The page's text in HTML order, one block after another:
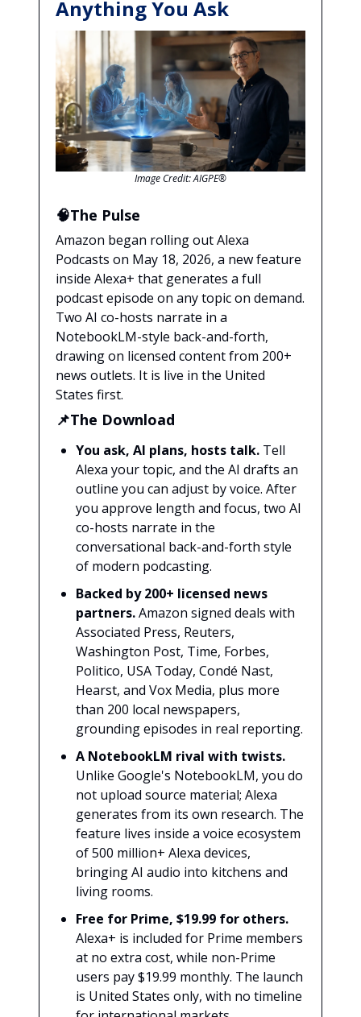
Anything You Ask
Image Credit: AIGPE®
🧠The Pulse
Amazon began rolling out Alexa
Podcasts on May 18, 2026, a new feature
inside Alexa+ that generates a full
podcast episode on any topic on demand.
Two AI co-hosts narrate in a
NotebookLM-style back-and-forth,
drawing on licensed content from 200+
news outlets. It is live in the United
States first.
📌The Download
You ask, AI plans, hosts talk. Tell
Alexa your topic, and the AI drafts an
outline you can adjust by voice. After
you approve length and focus, two AI
co-hosts narrate in the
conversational back-and-forth style
of modern podcasting.
Backed by 200+ licensed news
partners.Amazon signed deals with
Associated Press, Reuters,
Washington Post, Time, Forbes,
Politico, USA Today, Condé Nast,
Hearst, and Vox Media, plus more
than 200 local newspapers,
grounding episodes in real reporting.
A NotebookLM rival with twists.
Unlike Google's NotebookLM, you do
not upload source material; Alexa
generates from its own research. The
feature lives inside a voice ecosystem
of 500 million+ Alexa devices,
bringing AI audio into kitchens and
living rooms.
Free for Prime, $19.99 for others.
Alexa+ is included for Prime members
at no extra cost, while non-Prime
users pay $19.99 monthly. The launch
is United States only, with no timeline